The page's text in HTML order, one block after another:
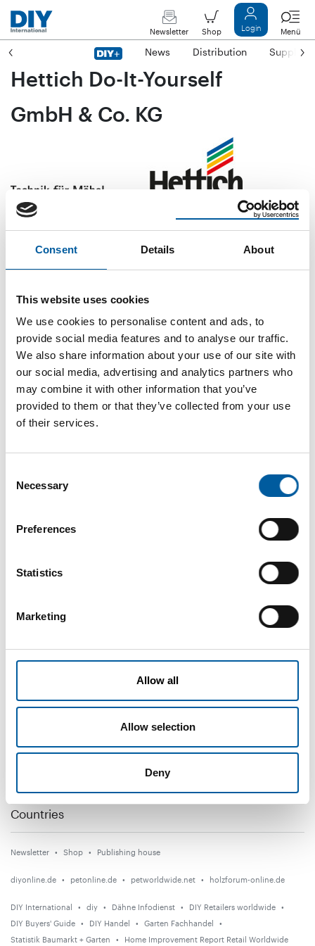
Consent Details About
This website uses cookies
We use cookies to personalise content and ads, to
provide social media features and to analyse our traffic.
We also share information about your use of our site with
our social media, advertising and analytics partners who
may combine it with other information that you’ve
provided to them or that they’ve collected from your use
of their services.
Selection
Necessary
Preferences
Statistics
Marketing
Allow all
Allow selection
Deny
Newsletter Shop Login Menü
News Distribution Suppliers
Hettich Do-It-Yourself
GmbH & Co. KG
Lange Straße 51
D-49326 Melle-Neuenkirchen
Phone
E-mail
Internet
+49/54 28/9 27 77-0
info@hettich-diy.com
https://www.hettich-diy.com
Active in this product groups
Tools and hardware
Furniture fittings and accessories
DIY+
Events
Countries
Newsletter Shop Publishing house
diyonline.de petonline.de petworldwide.net holzforum-online.de
DIY International diy Dähne Infodienst
DIY Retailers worldwide
DIY Buyers' Guide
DIY Handel
Garten Fachhandel
Statistik Baumarkt + Garten
Home Improvement Report Retail Worldwide